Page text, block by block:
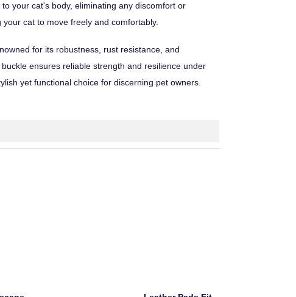
your cat's body, eliminating any discomfort or
cat to move freely and comfortably.
for its robustness, rust resistance, and
ensures reliable strength and resilience under
yet functional choice for discerning pet owners.